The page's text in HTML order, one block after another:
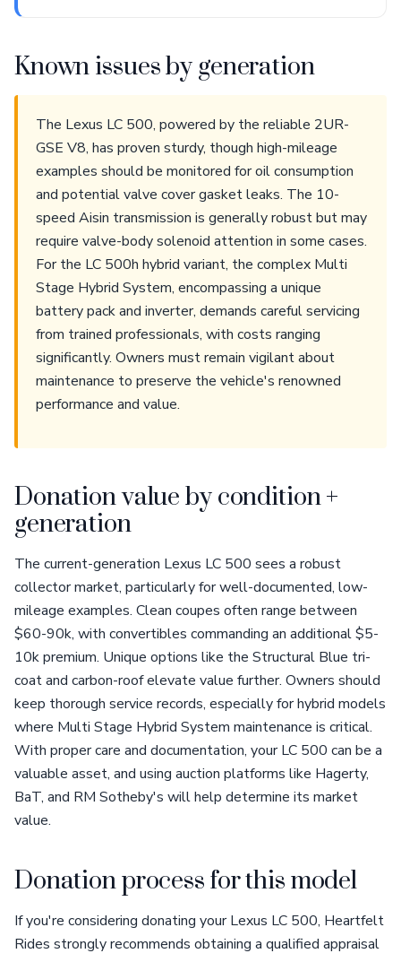
Known issues by generation
The Lexus LC 500, powered by the reliable 2UR-
GSE V8, has proven sturdy, though high-mileage
examples should be monitored for oil consumption
and potential valve cover gasket leaks. The 10-
speed Aisin transmission is generally robust but may
require valve-body solenoid attention in some cases.
For the LC 500h hybrid variant, the complex Multi
Stage Hybrid System, encompassing a unique
battery pack and inverter, demands careful servicing
from trained professionals, with costs ranging
significantly. Owners must remain vigilant about
maintenance to preserve the vehicle's renowned
performance and value.
Donation value by condition +
generation
The current-generation Lexus LC 500 sees a robust
collector market, particularly for well-documented, low-
mileage examples. Clean coupes often range between
$60-90k, with convertibles commanding an additional $5-
10k premium. Unique options like the Structural Blue tri-
coat and carbon-roof elevate value further. Owners should
keep thorough service records, especially for hybrid models
where Multi Stage Hybrid System maintenance is critical.
With proper care and documentation, your LC 500 can be a
valuable asset, and using auction platforms like Hagerty,
BaT, and RM Sotheby's will help determine its market
value.
Donation process for this model
If you're considering donating your Lexus LC 500, Heartfelt
Rides strongly recommends obtaining a qualified appraisal